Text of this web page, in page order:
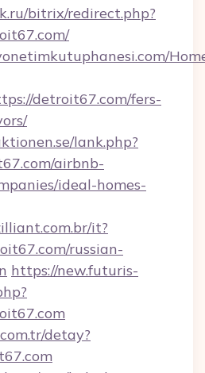
bitrix/redirect.php?
detroit67.com/fers-
lank.php?
airbnb-
ideal-homes-
it?
russian-
https://new.futuris-
detay?